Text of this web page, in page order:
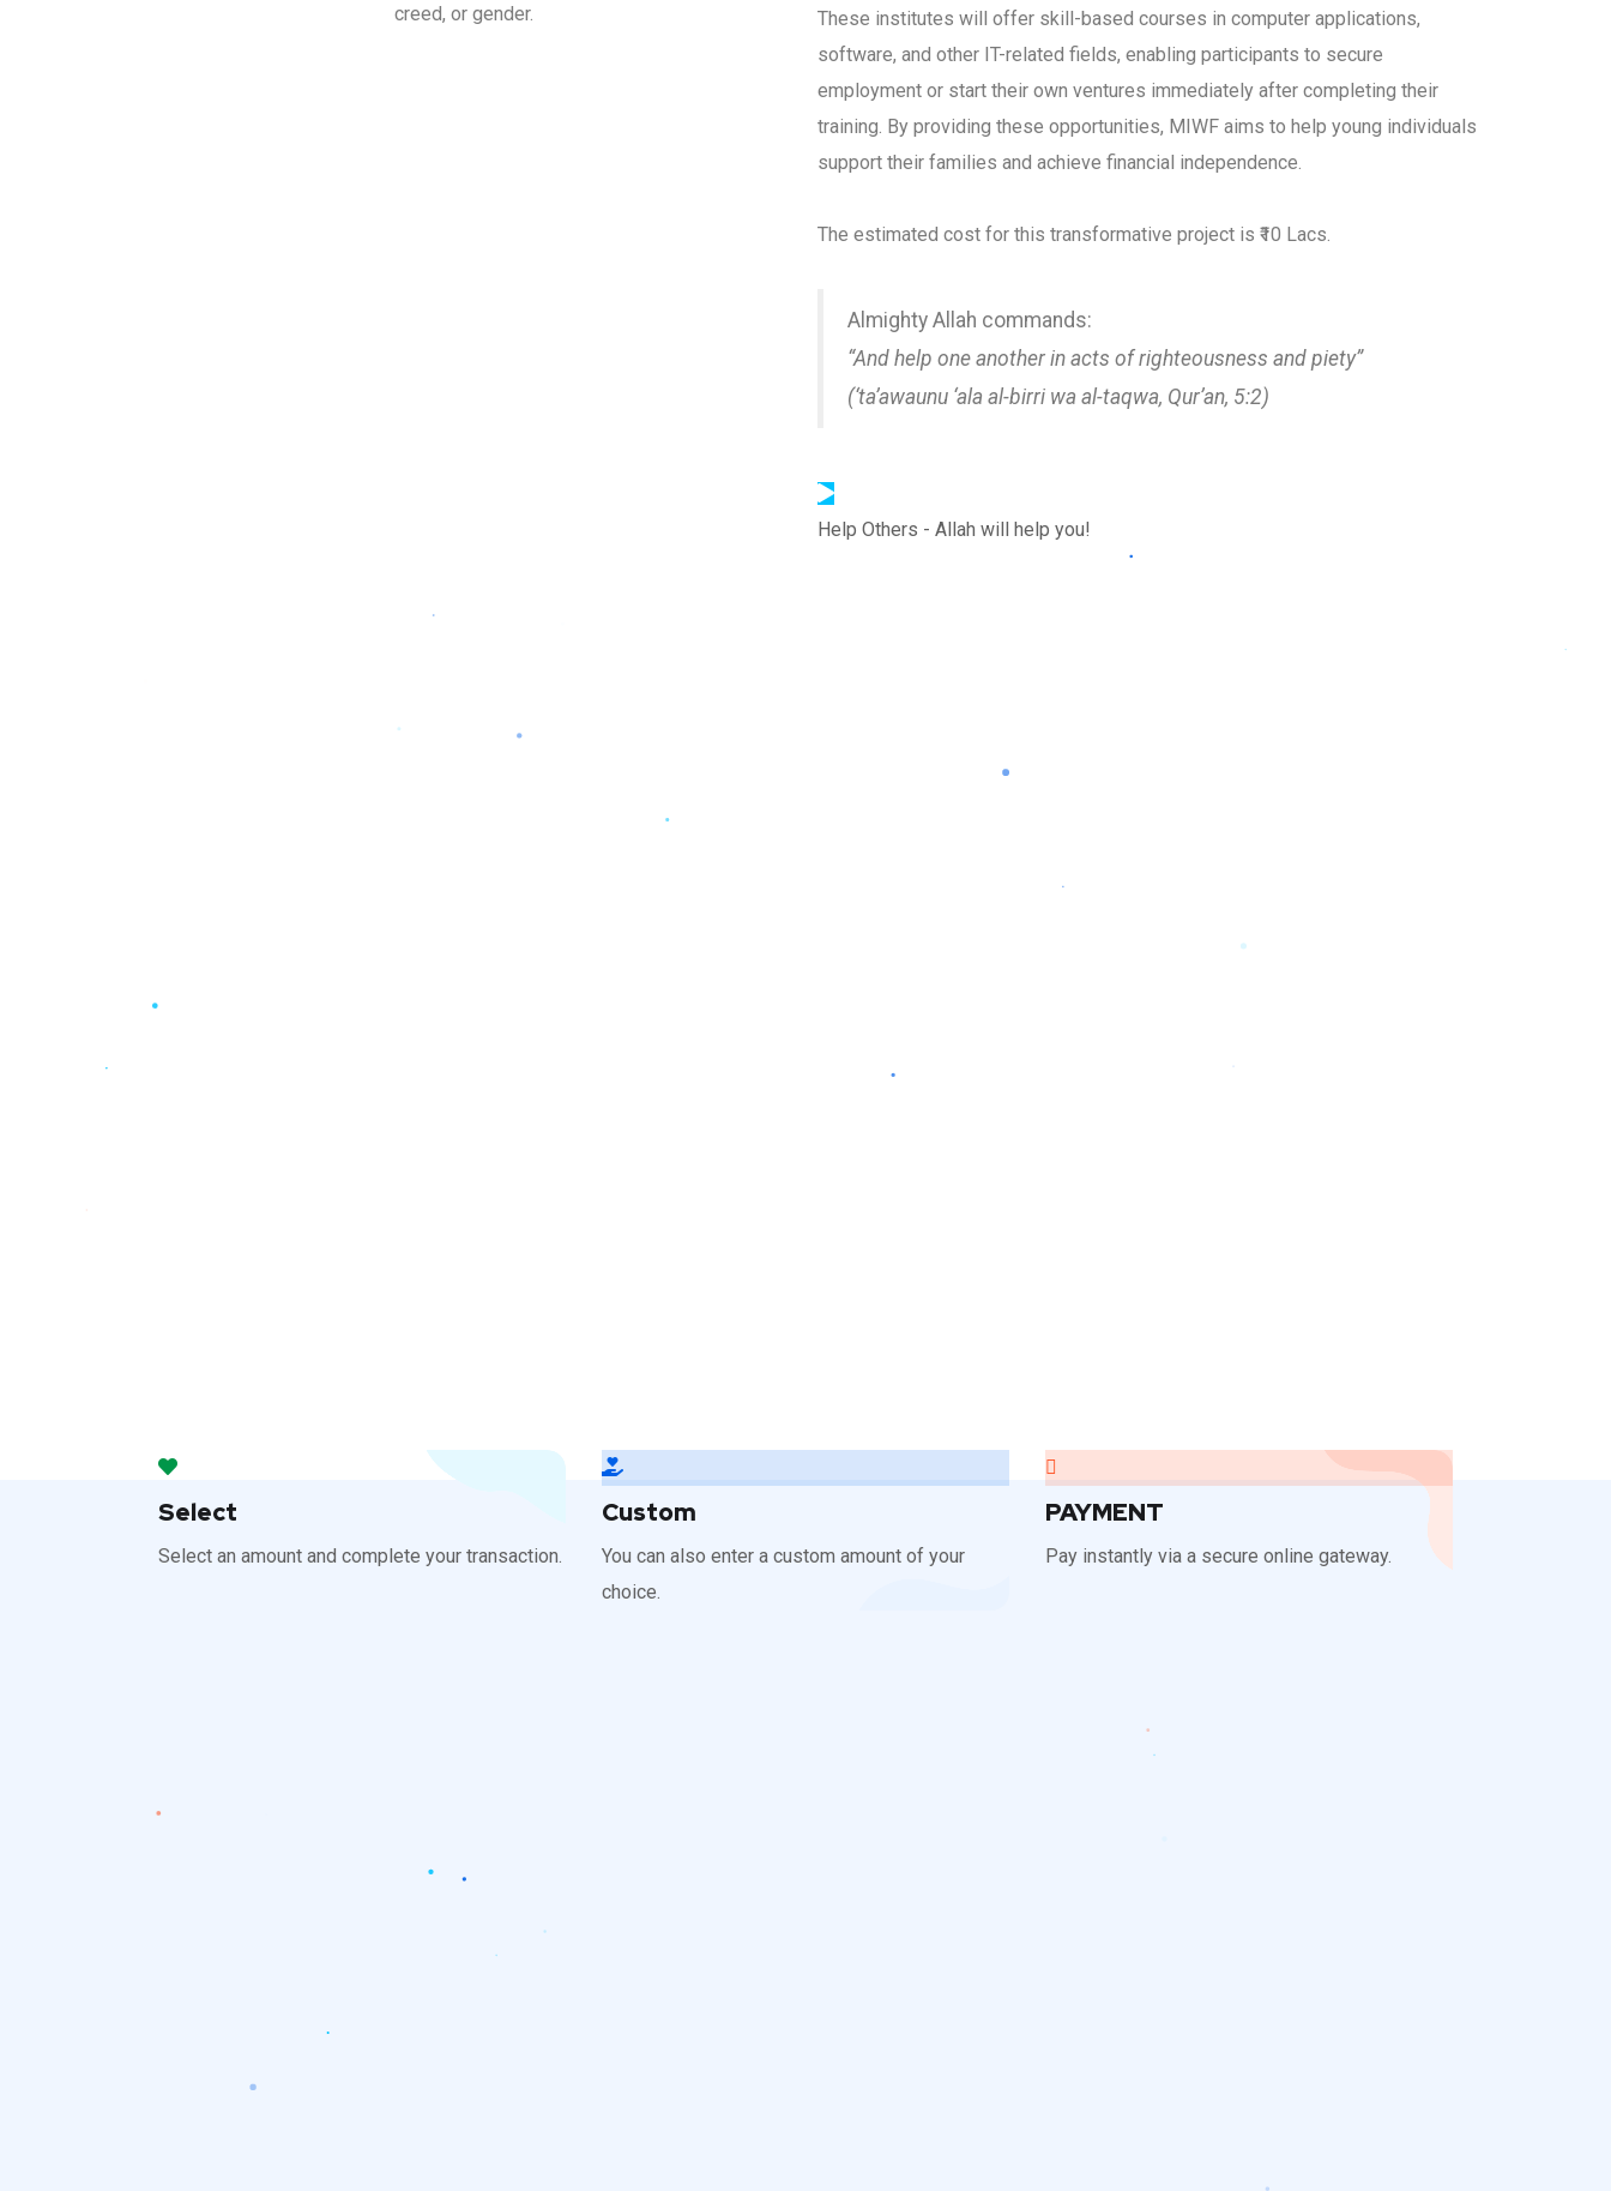
creed, or gender.
These institutes will offer skill-based courses in computer applications,
software, and other IT-related fields, enabling participants to secure
employment or start their own ventures immediately after completing their
training. By providing these opportunities, MIWF aims to help young individuals
support their families and achieve financial independence.
The estimated cost for this transformative project is ₹10 Lacs.
Almighty Allah commands:
“And help one another in acts of righteousness and piety”
(‘ta’awaunu ‘ala al-birri wa al-taqwa, Qur’an, 5:2)
Help Others - Allah will help you!
Select
Select an amount and complete your transaction.
Custom
You can also enter a custom amount of your
choice.
PAYMENT
Pay instantly via a secure online gateway.